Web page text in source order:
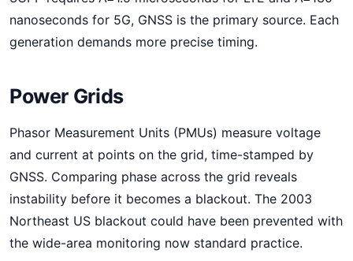
nanoseconds for 5G, GNSS is the primary source. Each
generation demands more precise timing.
Power Grids
Phasor Measurement Units (PMUs) measure voltage
and current at points on the grid, time-stamped by
GNSS. Comparing phase across the grid reveals
instability before it becomes a blackout. The 2003
Northeast US blackout could have been prevented with
the wide-area monitoring now standard practice.